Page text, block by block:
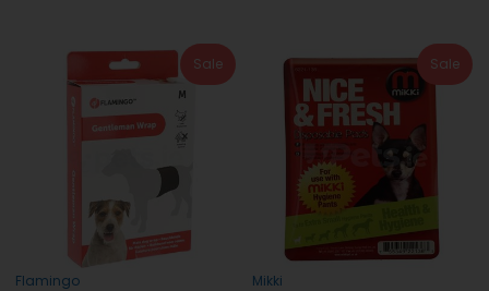
Sale
Flamingo
Sale
Mikki